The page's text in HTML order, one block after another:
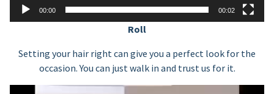
00:00 00:02
Roll
Setting your hair right can give you a perfect look for the
occasion. You can just walk in and trust us for it.